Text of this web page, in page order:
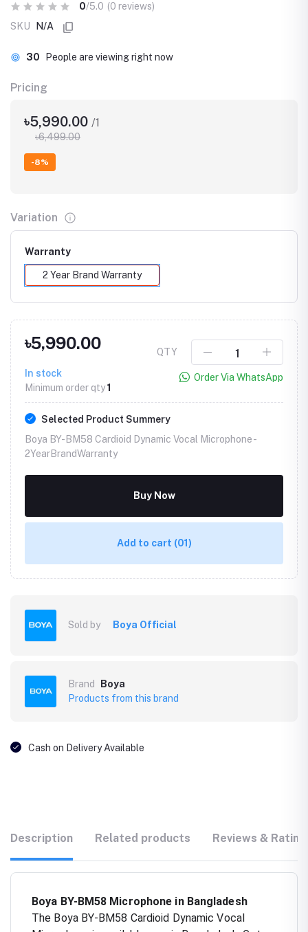
0/5.0 (0 reviews)
SKU
N/A
14 People are viewing right now
Pricing
৳5,990.00 /1
৳6,499.00
-8%
Variation
Warranty
2 Year Brand Warranty
৳5,990.00
In stock
Minimum order qty1
QTY
Order Via WhatsApp
Selected Product Summery
Boya BY-BM58 Cardioid Dynamic Vocal Microphone -
2YearBrandWarranty
Buy Now
Add to cart (01)
Sold by Boya Official
Brand
Boya
Products from this brand
Cash on Delivery Available
Description Related products Reviews &
Boya BY-BM58 Microphone in Bangladesh
The Boya BY-BM58 Cardioid Dynamic Vocal